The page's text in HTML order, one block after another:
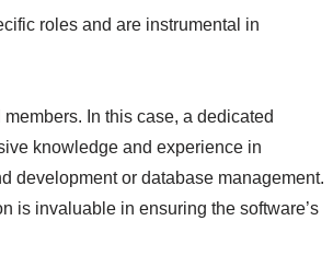
roles and are instrumental in
In this case, a dedicated
knowledge and experience in
development or database management.
is invaluable in ensuring the software’s